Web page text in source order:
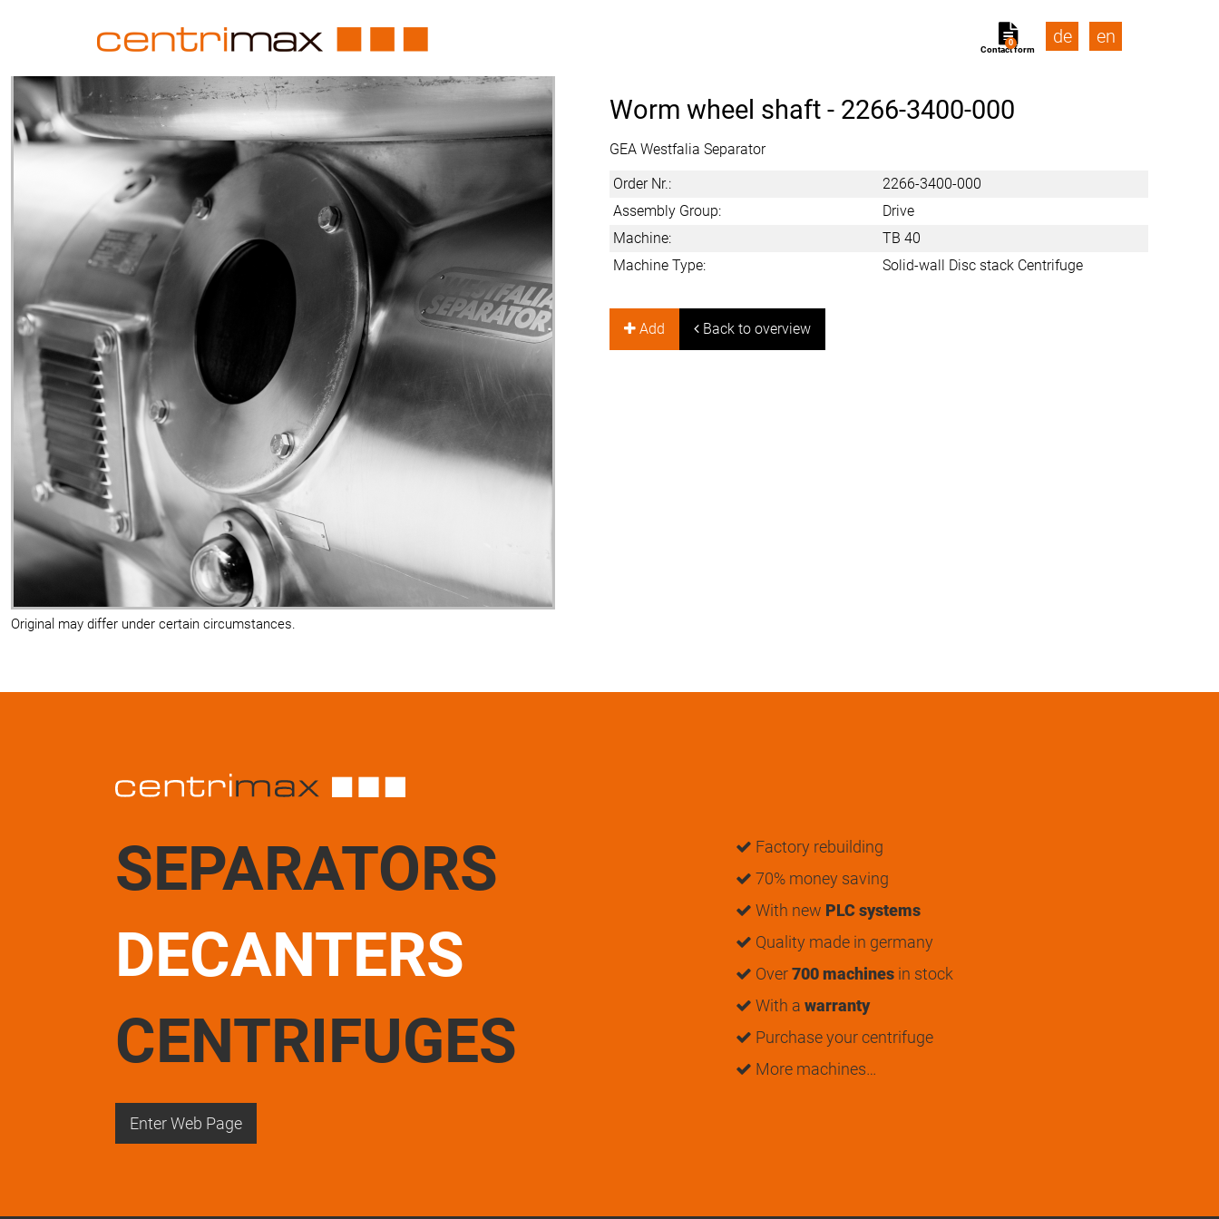
Contact form
0 de en
Original may differ under certain circumstances.
Worm wheel shaft - 2266-3400-000
GEA Westfalia Separator
Order Nr.:
2266-3400-000
Assembly Group:
Drive
Machine:
TB 40
Machine Type:
Solid-wall Disc stack Centrifuge
Add Back to overview
SEPARATORS
DECANTERS
CENTRIFUGES
Factory rebuilding
70% money saving
With new PLC systems
Quality made in germany
Over700 machines in stock
With a warranty
Purchase your centrifuge
More machines…
Enter Web Page